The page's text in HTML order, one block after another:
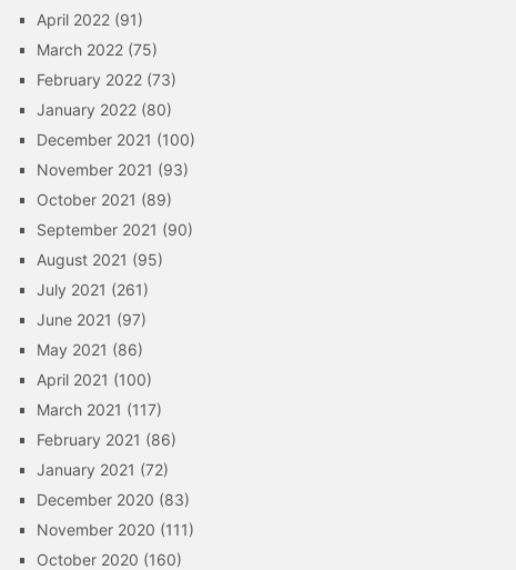
April 2022 (91)
March 2022 (75)
February 2022 (73)
January 2022 (80)
December 2021 (100)
November 2021 (93)
October 2021 (89)
September 2021 (90)
August 2021 (95)
July 2021 (261)
June 2021 (97)
May 2021 (86)
April 2021 (100)
March 2021 (117)
February 2021 (86)
January 2021 (72)
December 2020 (83)
November 2020 (111)
October 2020 (160)